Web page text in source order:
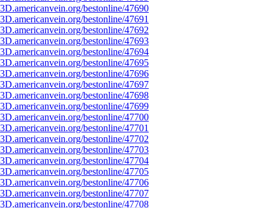
bestonline/47690
bestonline/47691
bestonline/47692
bestonline/47693
bestonline/47694
bestonline/47695
bestonline/47696
bestonline/47697
bestonline/47698
bestonline/47699
bestonline/47700
bestonline/47701
bestonline/47702
bestonline/47703
bestonline/47704
bestonline/47705
bestonline/47706
bestonline/47707
bestonline/47708